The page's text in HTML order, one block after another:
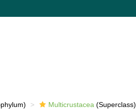
Multicrustacea (Superclass)